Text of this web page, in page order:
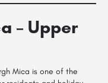
– Upper
Mica is one of the